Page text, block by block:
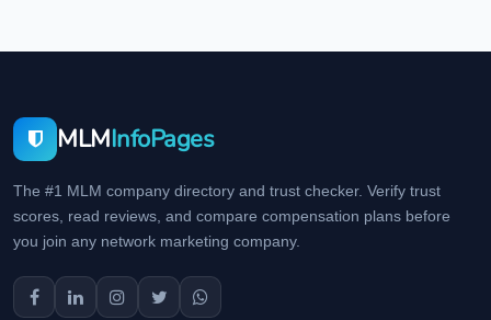
MLMInfoPages
The #1 MLM company directory and trust checker. Verify trust
scores, read reviews, and compare compensation plans before
you join any network marketing company.